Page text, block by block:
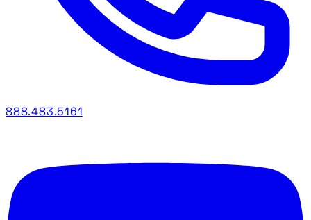
888.483.5161